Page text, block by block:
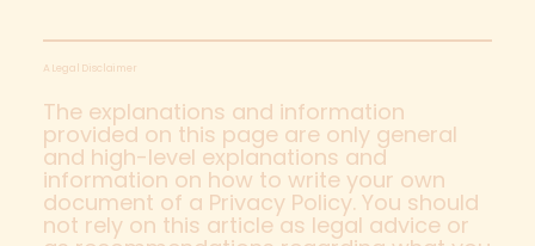
A Legal Disclaimer
The explanations and information
provided on this page are only general
and high-level explanations and
information on how to write your own
document of a Privacy Policy. You should
not rely on this article as legal advice or